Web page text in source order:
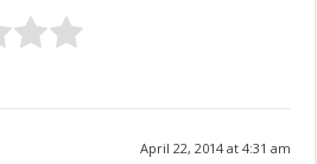
April 22, 2014 at 4:31 am